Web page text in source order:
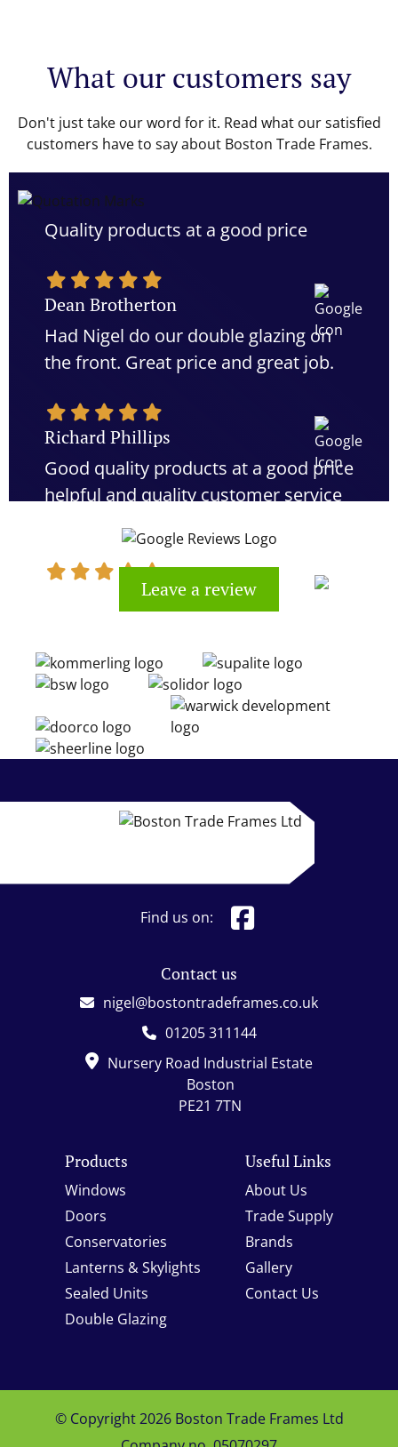
What our customers say
Don't just take our word for it. Read what our satisfied
customers have to say about Boston Trade Frames.
Quality products at a good price
Dean Brotherton
Had Nigel do our double glazing on
the front. Great price and great job.
Richard Phillips
Good quality products at a good price
helpful and quality customer service
Leave a review
Find us on:
Contact us
nigel@bostontradeframes.co.uk
01205 311144
Nursery Road Industrial Estate
Boston
PE21 7TN
Products
Windows
Doors
Conservatories
Lanterns & Skylights
Sealed Units
Double Glazing
Useful Links
About Us
Trade Supply
Brands
Gallery
Contact Us
© Copyright 2026 Boston Trade Frames Ltd